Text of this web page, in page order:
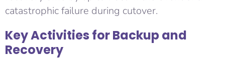
catastrophic failure during cutover.
Key Activities for Backup and
Recovery